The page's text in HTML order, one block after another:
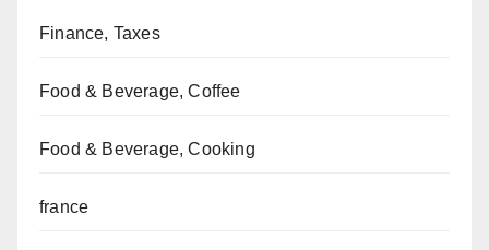
Finance, Taxes
Food & Beverage, Coffee
Food & Beverage, Cooking
france